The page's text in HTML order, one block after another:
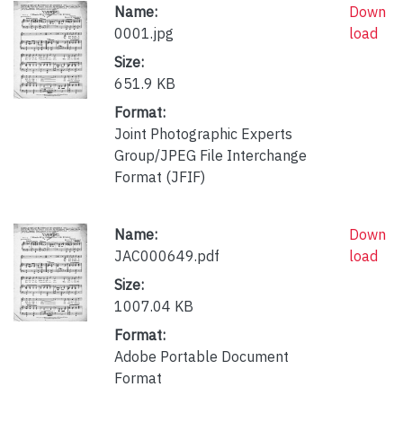
Name:
0001.jpg
Size:
651.9 KB
Format:
Joint Photographic Experts
Group/JPEG File Interchange
Format (JFIF)
Down
load
Name:
JAC000649.pdf
Size:
1007.04 KB
Format:
Adobe Portable Document
Format
Down
load